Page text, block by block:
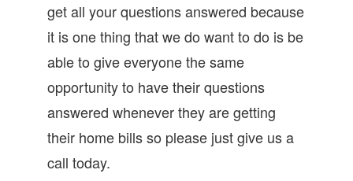
get all your questions answered because
it is one thing that we do want to do is be
able to give everyone the same
opportunity to have their questions
answered whenever they are getting
their home bills so please just give us a
call today.